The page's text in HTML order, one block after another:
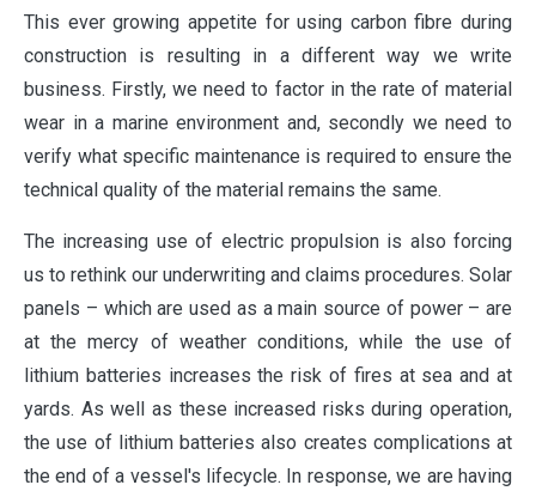
This ever growing appetite for using carbon fibre during
construction is resulting in a different way we write
business. Firstly, we need to factor in the rate of material
wear in a marine environment and, secondly we need to
verify what specific maintenance is required to ensure the
technical quality of the material remains the same.
The increasing use of electric propulsion is also forcing
us to rethink our underwriting and claims procedures. Solar
panels – which are used as a main source of power – are
at the mercy of weather conditions, while the use of
lithium batteries increases the risk of fires at sea and at
yards. As well as these increased risks during operation,
the use of lithium batteries also creates complications at
the end of a vessel's lifecycle. In response, we are having